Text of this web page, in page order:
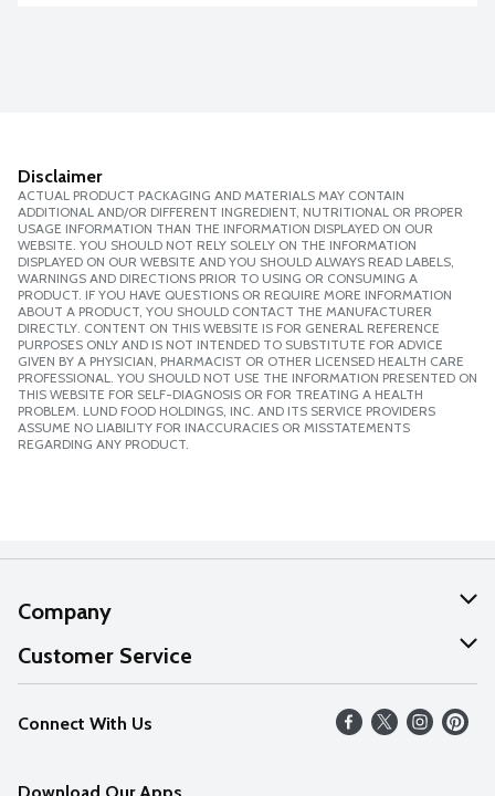
Disclaimer
ACTUAL PRODUCT PACKAGING AND MATERIALS MAY CONTAIN
ADDITIONAL AND/OR DIFFERENT INGREDIENT, NUTRITIONAL OR PROPER
USAGE INFORMATION THAN THE INFORMATION DISPLAYED ON OUR
WEBSITE. YOU SHOULD NOT RELY SOLELY ON THE INFORMATION
DISPLAYED ON OUR WEBSITE AND YOU SHOULD ALWAYS READ LABELS,
WARNINGS AND DIRECTIONS PRIOR TO USING OR CONSUMING A
PRODUCT. IF YOU HAVE QUESTIONS OR REQUIRE MORE INFORMATION
ABOUT A PRODUCT, YOU SHOULD CONTACT THE MANUFACTURER
DIRECTLY. CONTENT ON THIS WEBSITE IS FOR GENERAL REFERENCE
PURPOSES ONLY AND IS NOT INTENDED TO SUBSTITUTE FOR ADVICE
GIVEN BY A PHYSICIAN, PHARMACIST OR OTHER LICENSED HEALTH CARE
PROFESSIONAL. YOU SHOULD NOT USE THE INFORMATION PRESENTED ON
THIS WEBSITE FOR SELF-DIAGNOSIS OR FOR TREATING A HEALTH
PROBLEM. LUND FOOD HOLDINGS, INC. AND ITS SERVICE PROVIDERS
ASSUME NO LIABILITY FOR INACCURACIES OR MISSTATEMENTS
REGARDING ANY PRODUCT.
Company
About Us
Our Values
Careers
Customer Service
Help
FAQs
Connect With Us